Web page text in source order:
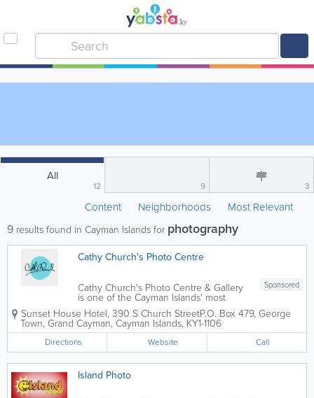
All
12 9 3
Content Neighborhoods Most Relevant
9 results found in Cayman Islands for photography
Cathy Church's Photo Centre
Sponsored
Cathy Church's Photo Centre & Gallery
is one of the Cayman Islands' most
recognised photography destinations,
specialising in underwater photography,
fine art, and professional photographic
services. Located at Sunset House in
Grand...
Sunset House Hotel, 390 S Church StreetP.O. Box 479, George
Town, Grand Cayman, Cayman Islands, KY1-1106
Directions Website Call
Island Photo